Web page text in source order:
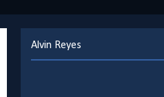
Alvin Reyes